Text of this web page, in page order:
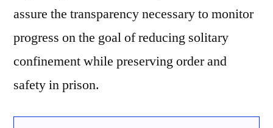
assure the transparency necessary to monitor
progress on the goal of reducing solitary
confinement while preserving order and
safety in prison.